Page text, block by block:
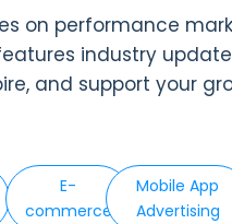
on performance
industry
and support your
E-
commerce
Mobile App
Advertising